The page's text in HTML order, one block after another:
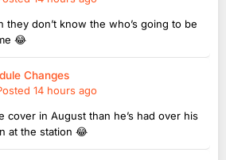
they don’t know the who’s going to be
😂
Changes
14 hours ago
cover in August than he’s had over his
at the station 😂